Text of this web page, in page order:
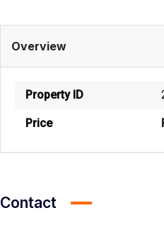
Overview
Property ID
Price
Contact